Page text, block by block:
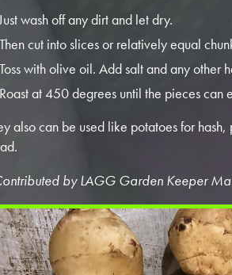
wash off any dirt and let dry.
Then cut into slices or relatively equal
Toss with olive oil. Add salt and any other
Roast at 450 degrees until the pieces
also can be used like potatoes for
by LAGG Garden Keeper